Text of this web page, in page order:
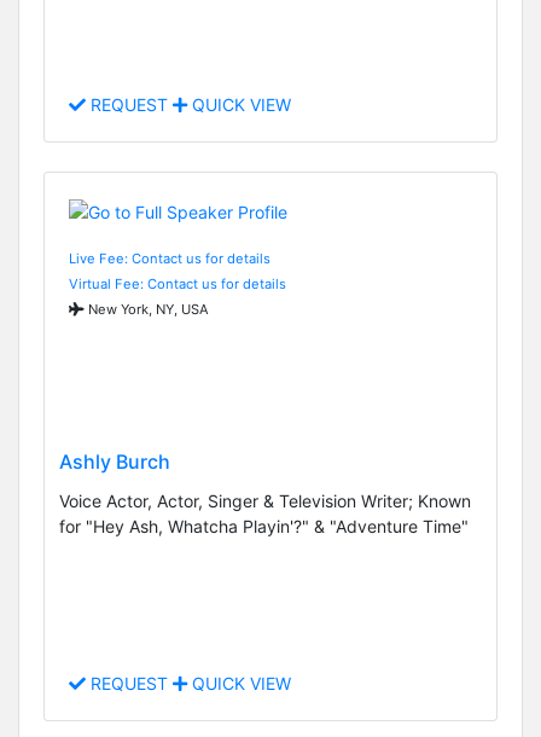
REQUEST QUICK VIEW
Live Fee: Contact us for details
Virtual Fee: Contact us for details
New York, NY, USA
Ashly Burch
Voice Actor, Actor, Singer & Television Writer; Known
for "Hey Ash, Whatcha Playin'?" & "Adventure Time"
REQUEST QUICK VIEW